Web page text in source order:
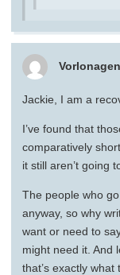
Jackie, I am a
I’ve found that
comparatively
it still aren’t going
The people who
anyway, so why
want or need to
might need it. And
that’s exactly what